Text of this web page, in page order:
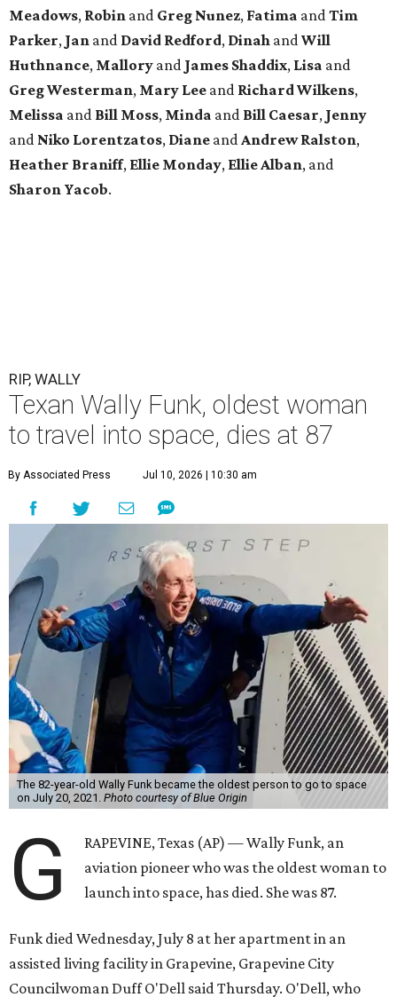
Meadows, Robin and Greg Nunez, Fatima and Tim
Parker, Jan and David Redford, Dinah and Will
Huthnance, Mallory and James Shaddix, Lisa and
Greg Westerman, Mary Lee and Richard Wilkens,
Melissa and Bill Moss, Minda and Bill Caesar, Jenny
and Niko Lorentzatos, Diane and Andrew Ralston,
Heather Braniff, Ellie Monday, Ellie Alban, and
Sharon Yacob.
RIP, WALLY
Texan Wally Funk, oldest woman
to travel into space, dies at 87
By Associated Press Jul 10, 2026 | 10:30 am
The 82-year-old Wally Funk became the oldest person to go to space
on July 20, 2021. Photo courtesy of Blue Origin
G
RAPEVINE, Texas (AP) — Wally Funk, an
aviation pioneer who was the oldest woman to
launch into space, has died. She was 87.
Funk died Wednesday, July 8 at her apartment in an
assisted living facility in Grapevine, Grapevine City
Councilwoman Duff O'Dell said Thursday. O'Dell, who